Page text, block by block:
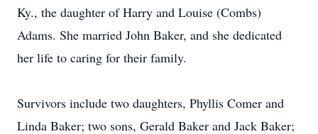
Ky., the daughter of Harry and Louise (Combs)
Adams. She married John Baker, and she dedicated
her life to caring for their family.
Survivors include two daughters, Phyllis Comer and
Linda Baker; two sons, Gerald Baker and Jack Baker;